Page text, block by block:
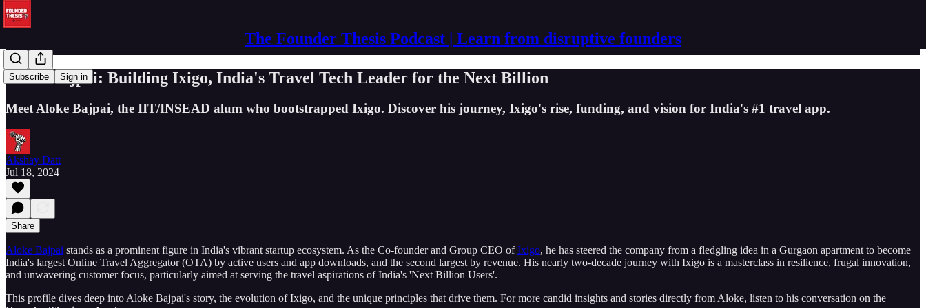
The Founder Thesis Podcast | Learn from disruptive founders
Subscribe Sign in
Aloke Bajpai: Building Ixigo, India's Travel Tech Leader for the Next Billion
Meet Aloke Bajpai, the IIT/INSEAD alum who bootstrapped Ixigo. Discover his journey, Ixigo's rise, funding, and vision for India's #1 travel app.
Akshay Datt
Jul 18, 2024
Share
Aloke Bajpai stands as a prominent figure in India's vibrant startup ecosystem. As the Co-founder and Group CEO ofIxigo, he has steered the company from a fledgling idea in a Gurgaon apartment to become
India's largest Online Travel Aggregator (OTA) by active users and app downloads, and the second largest by revenue. His nearly two-decade journey with Ixigo is a masterclass in resilience, frugal innovation,
and unwavering customer focus, particularly aimed at serving the travel aspirations of India's 'Next Billion Users'.
This profile dives deep into Aloke Bajpai's story, the evolution of Ixigo, and the unique principles that drive them. For more candid insights and stories directly from Aloke, listen to his conversation on the